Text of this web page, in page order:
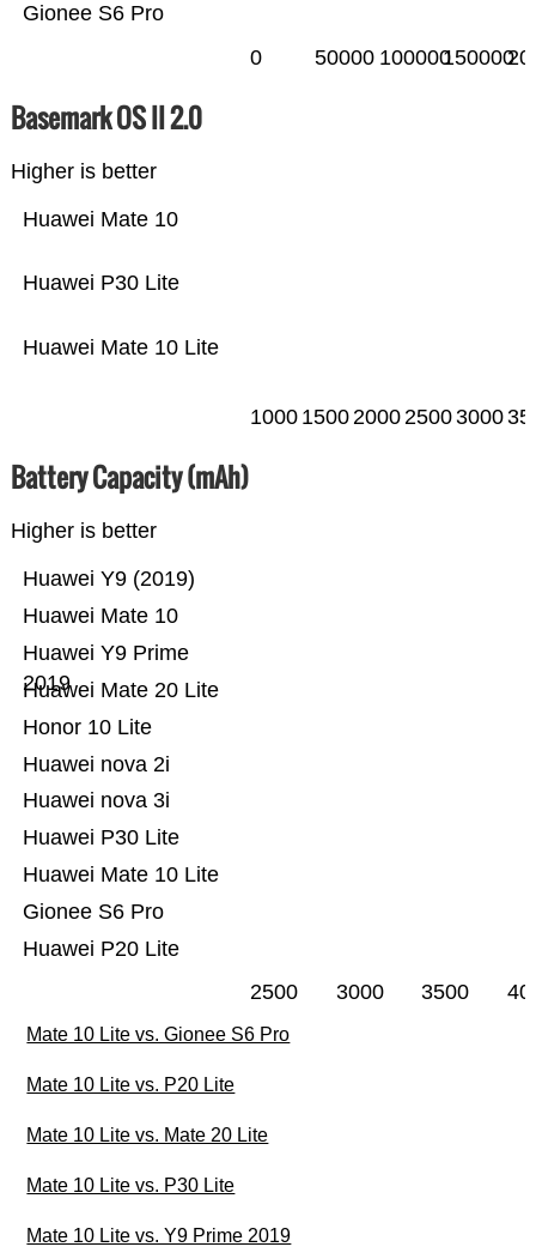
Gionee S6 Pro
0 50000 100000150000
Basemark OS II 2.0
Higher is better
Huawei Mate 10 Lite
Huawei P30 Lite
Huawei Mate 10
1000 1500200025003000
Battery Capacity (mAh)
Higher is better
Huawei P20 Lite
Gionee S6 Pro
Huawei Mate 10 Lite
Huawei P30 Lite
Huawei nova 3i
Huawei nova 2i
Honor 10 Lite
Huawei Mate 20 Lite
Huawei Y9 Prime
2019
Huawei Mate 10
Huawei Y9 (2019)
2500 3000 3500
Mate 10 Lite vs. Gionee S6 Pro
Mate 10 Lite vs. P20 Lite
Mate 10 Lite vs. Mate 20 Lite
Mate 10 Lite vs. P30 Lite
Mate 10 Lite vs. Y9 Prime 2019